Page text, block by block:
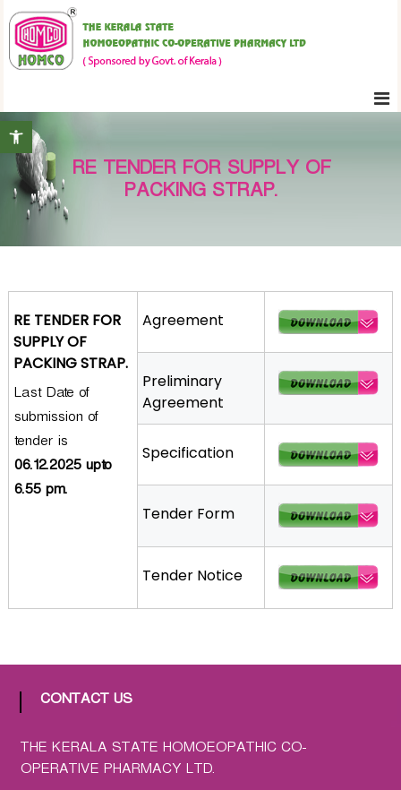
Open toolbar
t
o
c
e
K
e
r
l
a
S
t
a
e
o
m
o
e
p
a
t
h
i
p
v
e
RE TENDER FOR SUPPLY OF
PACKING STRAP.
RE TENDER FOR
SUPPLY OF
PACKING STRAP.
Last Date of
submission of
tender is
06.12.2025 upto
6.55 pm.
Agreement
Preliminary
Agreement
Specification
Tender Form
Tender Notice
CONTACT US
THE KERALA STATE HOMOEOPATHIC CO-
OPERATIVE PHARMACY LTD.